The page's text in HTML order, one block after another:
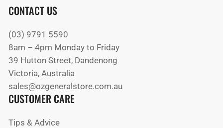
CONTACT US
(03) 9791 5590
8am – 4pm Monday to Friday
39 Hutton Street, Dandenong
Victoria, Australia
sales@ozgeneralstore.com.au
CUSTOMER CARE
Tips & Advice